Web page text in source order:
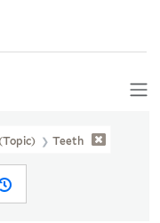
Teeth